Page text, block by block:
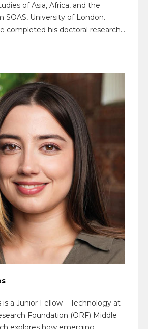
of Asia, Africa, and the
SOAS, University of London.
completed his doctoral research...
a Junior Fellow – Technology at
Foundation (ORF) Middle